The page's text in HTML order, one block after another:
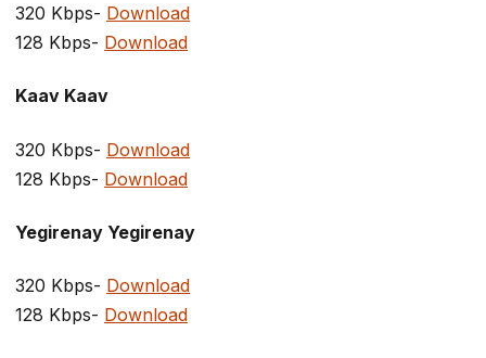
320 Kbps- Download
128 Kbps- Download
Kaav Kaav
320 Kbps- Download
128 Kbps- Download
Yegirenay Yegirenay
320 Kbps- Download
128 Kbps- Download